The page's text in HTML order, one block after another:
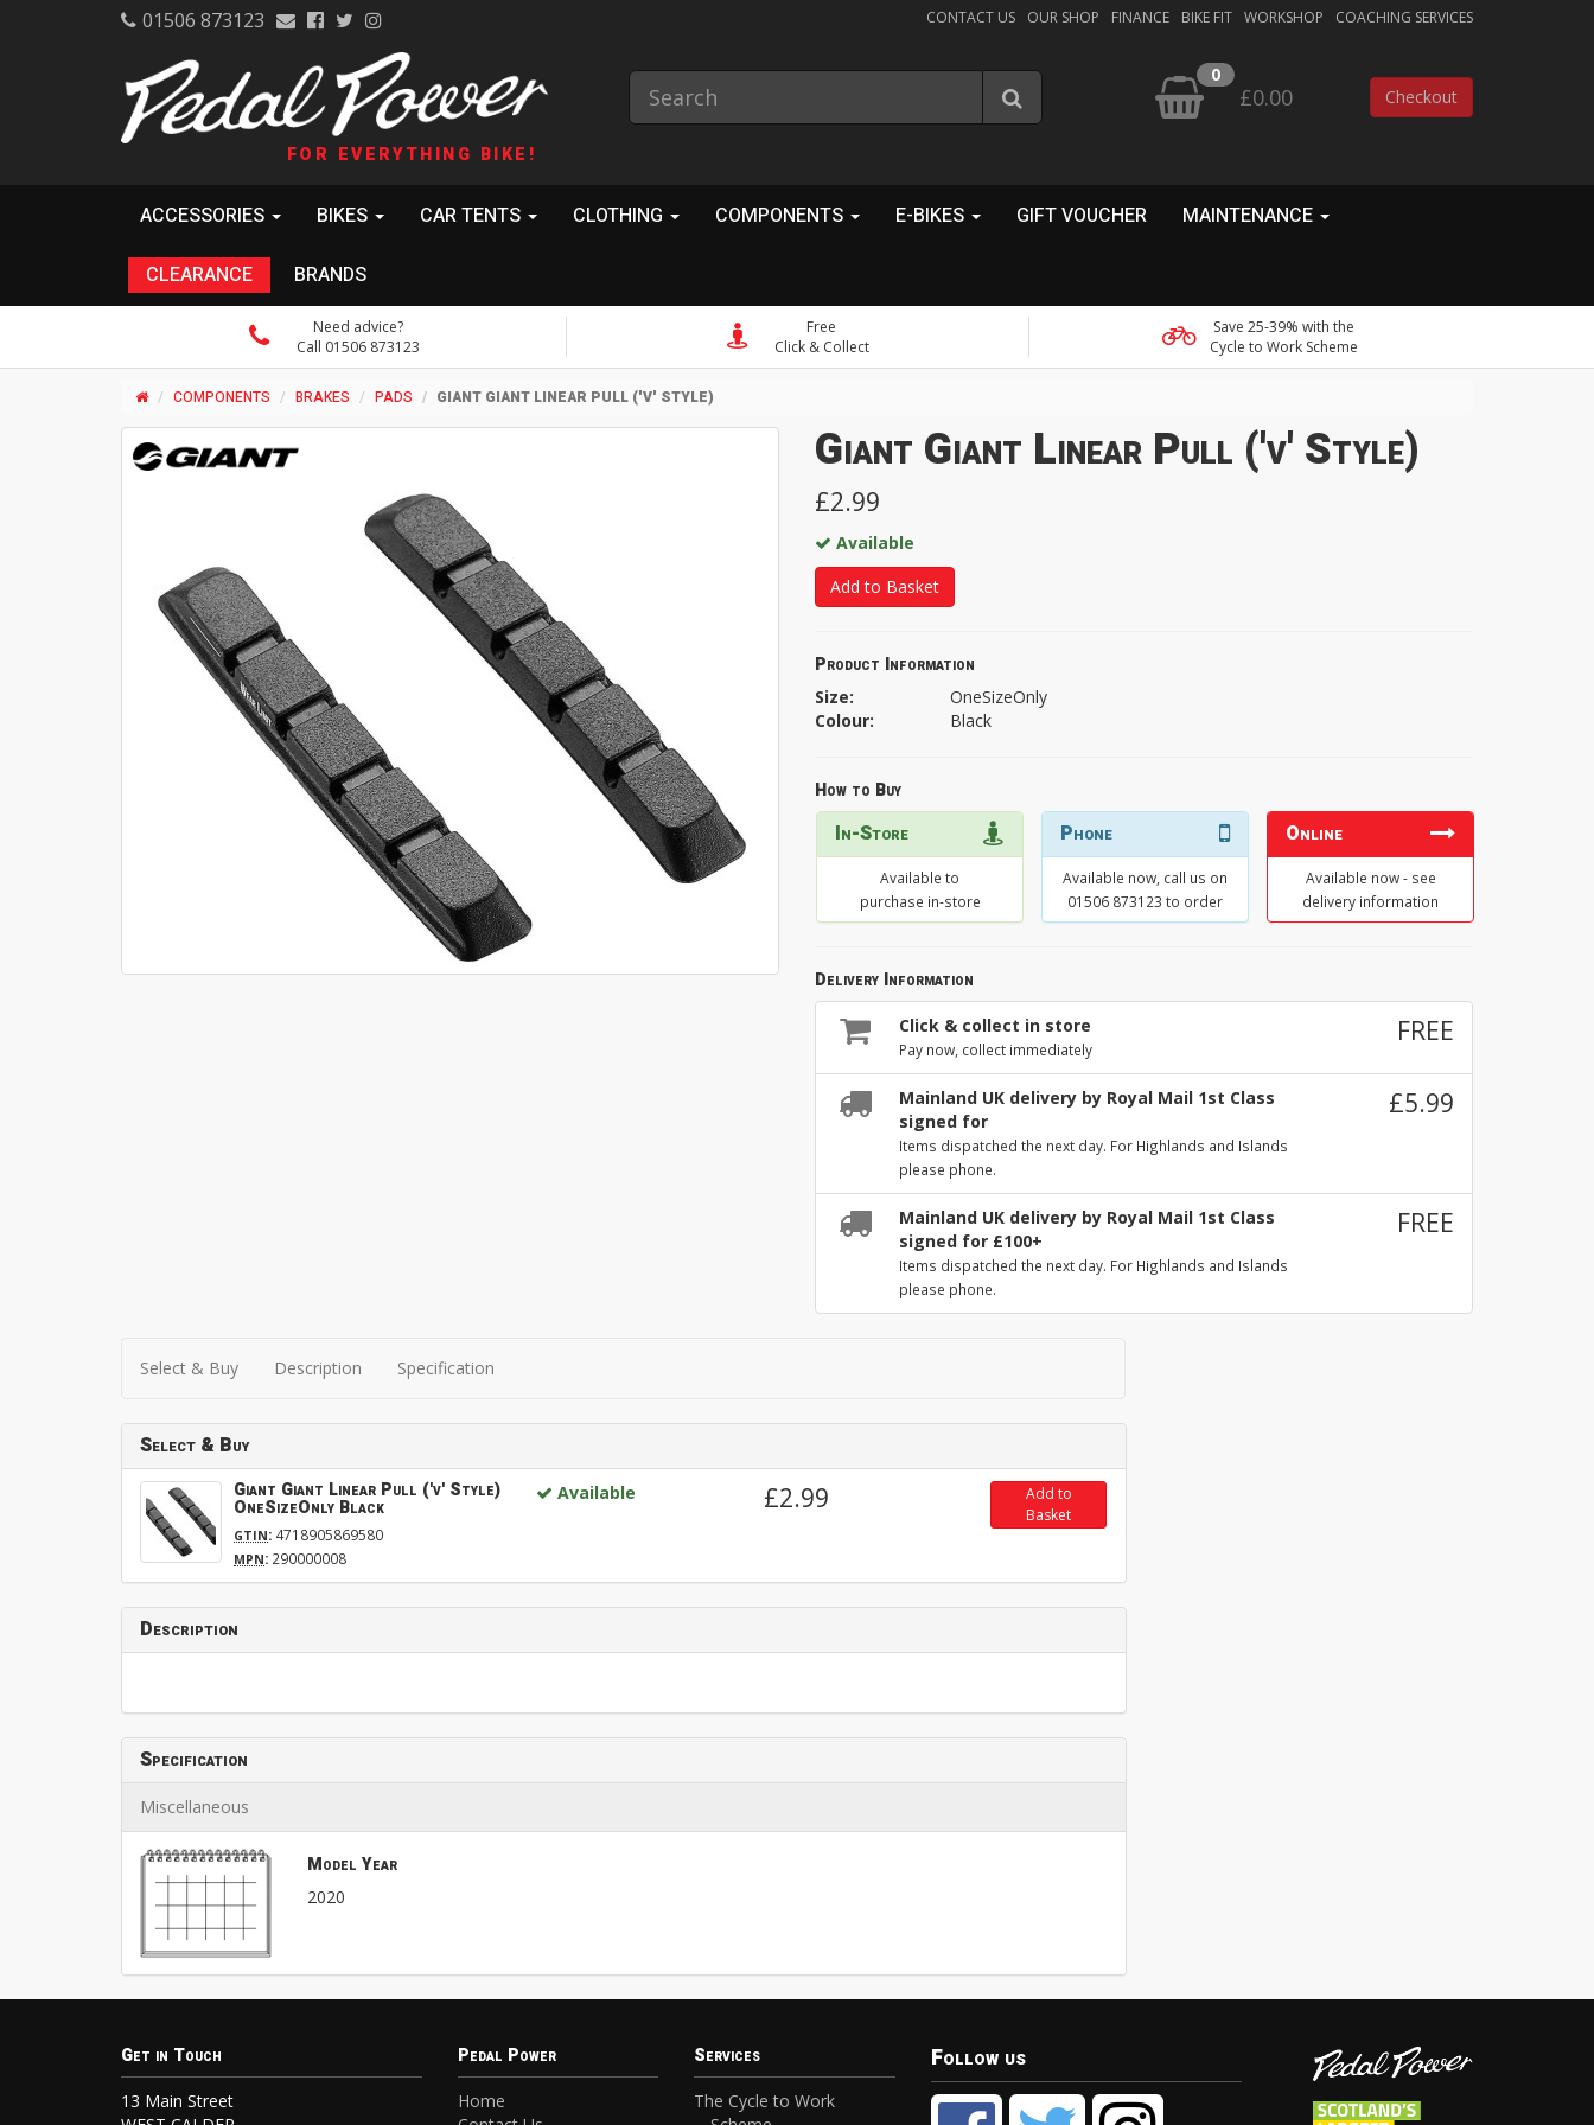
01506 873123 CONTACT US OUR SHOP FINANCE BIKE FIT WORKSHOP COACHING SERVICES
FOR EVERYTHING BIKE!
0
£0.00 Checkout
ACCESSORIES BIKES CAR TENTS CLOTHING COMPONENTS E-BIKES GIFT VOUCHER MAINTENANCE
CLEARANCE BRANDS
Need advice?
Call 01506 873123
Free
Click & Collect
Save 25-39% with the
Cycle to Work Scheme
COMPONENTS BRAKES PADS GIANT GIANT LINEAR PULL ('V' STYLE)
Giant Giant Linear Pull ('v' Style)
£2.99
Available
Add to Basket
Product Information
Size:
OneSizeOnly
Colour:
Black
How to Buy
In-Store
Available to
purchase in-store
Phone
Available now, call us on
01506 873123 to order
Online
Available now - see
delivery information
Delivery Information
Click & collect in store
Pay now, collect immediately
FREE
Mainland UK delivery by Royal Mail 1st Class
signed for
Items dispatched the next day. For Highlands and Islands
please phone.
£5.99
Mainland UK delivery by Royal Mail 1st Class
signed for £100+
Items dispatched the next day. For Highlands and Islands
please phone.
FREE
Select & Buy Description Specification
Select & Buy
Giant Giant Linear Pull ('v' Style)
OneSizeOnly Black
GTIN: 4718905869580
MPN: 290000008
Available £2.99
Add to
Basket
Description
Specification
Miscellaneous
Model Year
2020
Get in Touch
13 Main Street
Pedal Power
Home
Services
The Cycle to Work
Follow us